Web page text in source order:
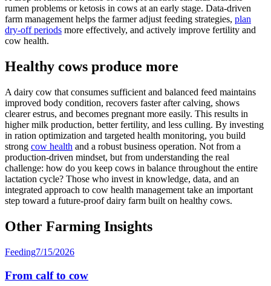
rumen problems or ketosis in cows at an early stage. Data-driven
farm management helps the farmer adjust feeding strategies, plan
dry-off periods more effectively, and actively improve fertility and
cow health.
Healthy cows produce more
A dairy cow that consumes sufficient and balanced feed maintains
improved body condition, recovers faster after calving, shows
clearer estrus, and becomes pregnant more easily. This results in
higher milk production, better fertility, and less culling. By investing
in ration optimization and targeted health monitoring, you build
strong cow health and a robust business operation. Not from a
production-driven mindset, but from understanding the real
challenge: how do you keep cows in balance throughout the entire
lactation cycle? Those who invest in knowledge, data, and an
integrated approach to cow health management take an important
step toward a future-proof dairy farm built on healthy cows.
Other Farming Insights
Feeding7/15/2026
From calf to cow